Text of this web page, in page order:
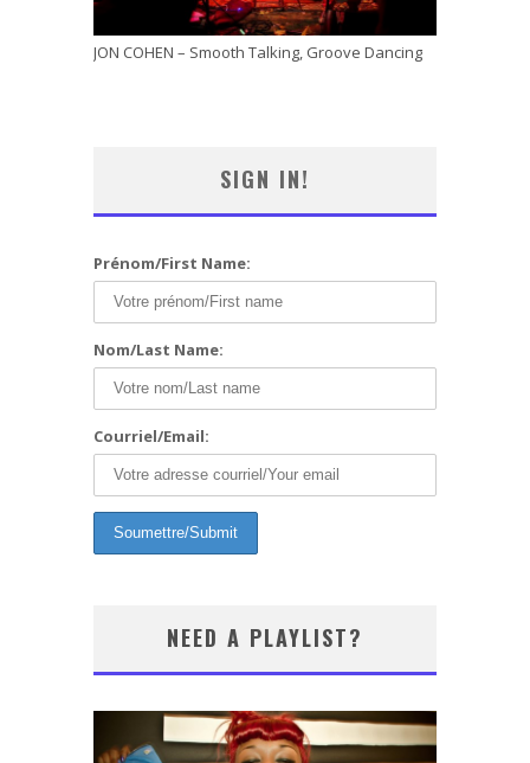
JON COHEN – Smooth Talking, Groove Dancing
SIGN IN!
Prénom/First Name:
Nom/Last Name:
Courriel/Email:
NEED A PLAYLIST?